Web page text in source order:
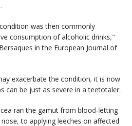
was then commonly
consumption of alcoholic drinks,"
in the European Journal of
exacerbate the condition, it is now
can be just as severe in a teetotaler.
ran the gamut from blood-letting
to applying leeches on affected